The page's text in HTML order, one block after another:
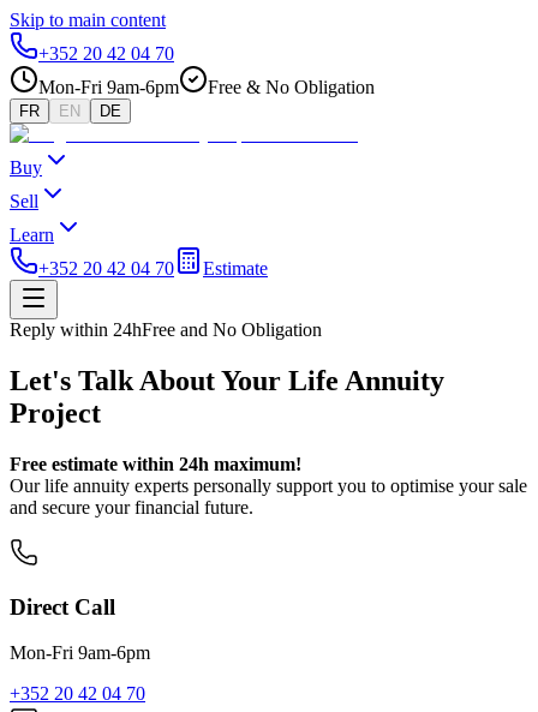
Skip to main content
+352 20 42 04 70
Mon-Fri 9am-6pm
Free & No Obligation
FR EN DE
Buy
Sell
Learn
+352 20 42 04 70
Estimate
Reply within 24hFree and No Obligation
Let's Talk About Your Life Annuity
Project
Free estimate within 24h maximum!
Our life annuity experts personally support you to optimise your sale
and secure your financial future.
Direct Call
Mon-Fri 9am-6pm
+352 20 42 04 70